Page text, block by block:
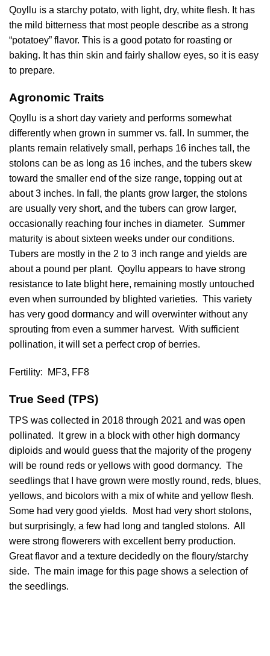
Qoyllu is a starchy potato, with light, dry, white flesh. It has
the mild bitterness that most people describe as a strong
“potatoey” flavor. This is a good potato for roasting or
baking. It has thin skin and fairly shallow eyes, so it is easy
to prepare.
Agronomic Traits
Qoyllu is a short day variety and performs somewhat
differently when grown in summer vs. fall. In summer, the
plants remain relatively small, perhaps 16 inches tall, the
stolons can be as long as 16 inches, and the tubers skew
toward the smaller end of the size range, topping out at
about 3 inches. In fall, the plants grow larger, the stolons
are usually very short, and the tubers can grow larger,
occasionally reaching four inches in diameter. Summer
maturity is about sixteen weeks under our conditions.
Tubers are mostly in the 2 to 3 inch range and yields are
about a pound per plant. Qoyllu appears to have strong
resistance to late blight here, remaining mostly untouched
even when surrounded by blighted varieties. This variety
has very good dormancy and will overwinter without any
sprouting from even a summer harvest. With sufficient
pollination, it will set a perfect crop of berries.
Fertility: MF3, FF8
True Seed (TPS)
TPS was collected in 2018 through 2021 and was open
pollinated. It grew in a block with other high dormancy
diploids and would guess that the majority of the progeny
will be round reds or yellows with good dormancy. The
seedlings that I have grown were mostly round, reds, blues,
yellows, and bicolors with a mix of white and yellow flesh.
Some had very good yields. Most had very short stolons,
but surprisingly, a few had long and tangled stolons. All
were strong flowerers with excellent berry production.
Great flavor and a texture decidedly on the floury/starchy
side. The main image for this page shows a selection of
the seedlings.